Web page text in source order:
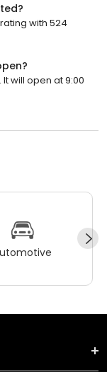
with 524
will open at 9:00